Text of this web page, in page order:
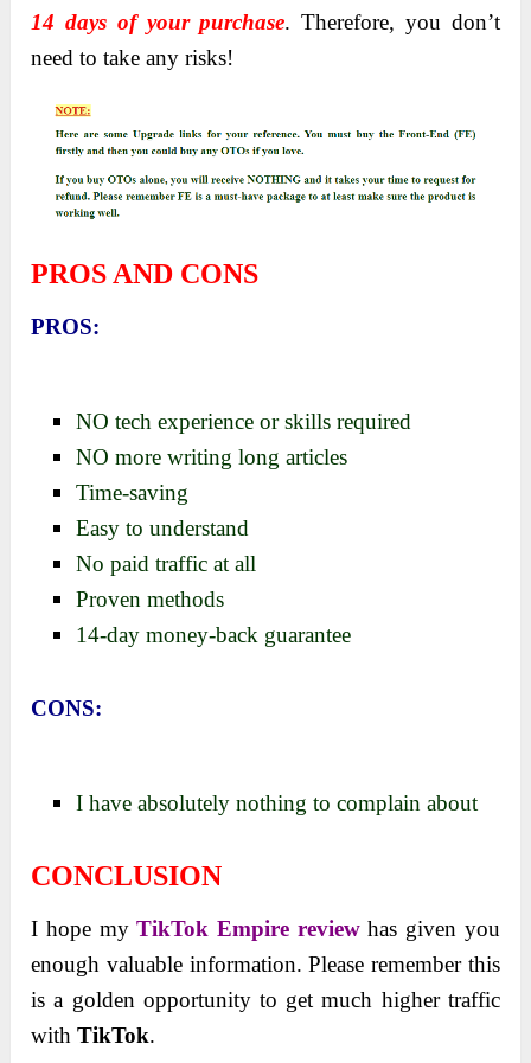
14 days of your purchase. Therefore, you don’t
need to take any risks!
PROS AND CONS
PROS:
NO tech experience or skills required
NO more writing long articles
Time-saving
Easy to understand
No paid traffic at all
Proven methods
14-day money-back guarantee
CONS:
I have absolutely nothing to complain about
CONCLUSION
I hope myTikTok Empire review has given you
enough valuable information. Please remember this
is a golden opportunity to get much higher traffic
withTikTok.